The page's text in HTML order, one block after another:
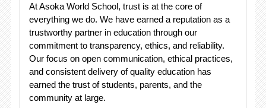
At Asoka World School, trust is at the core of
everything we do. We have earned a reputation as a
trustworthy partner in education through our
commitment to transparency, ethics, and reliability.
Our focus on open communication, ethical practices,
and consistent delivery of quality education has
earned the trust of students, parents, and the
community at large.